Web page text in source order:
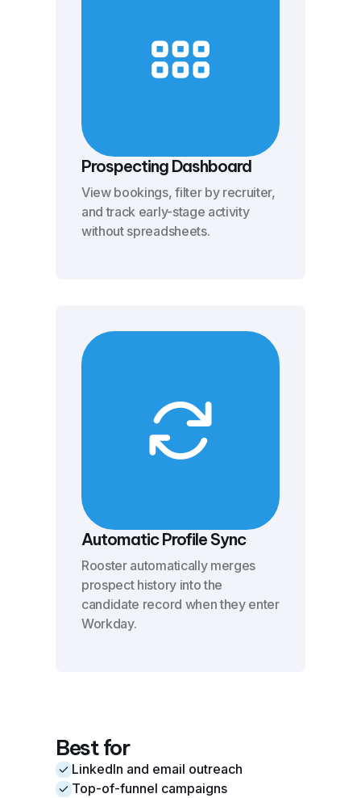
Prospecting Dashboard
View bookings, filter by recruiter,
and track early-stage activity
without spreadsheets.
Automatic Profile Sync
Rooster automatically merges
prospect history into the
candidate record when they enter
Workday.
Best for
LinkedIn and email outreach
Top-of-funnel campaigns